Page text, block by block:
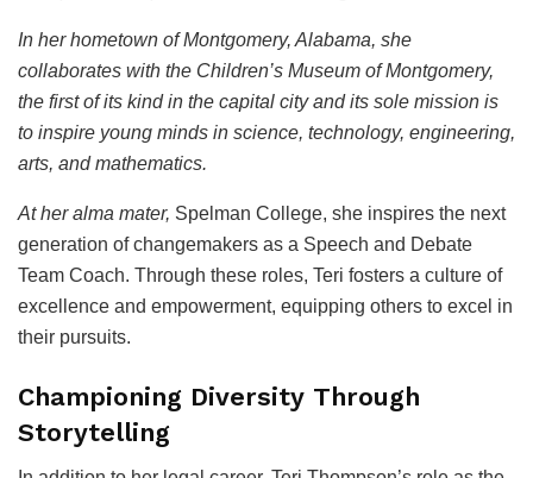
In her hometown of Montgomery, Alabama, she
collaborates with the Children’s Museum of Montgomery,
the first of its kind in the capital city and its sole mission is
to inspire young minds in science, technology, engineering,
arts, and mathematics.
At her alma mater, Spelman College, she inspires the next
generation of changemakers as a Speech and Debate
Team Coach. Through these roles, Teri fosters a culture of
excellence and empowerment, equipping others to excel in
their pursuits.
Championing Diversity Through
Storytelling